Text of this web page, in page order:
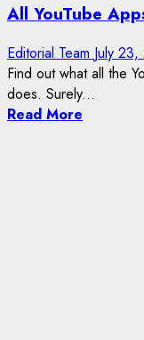
All YouTube
Editorial Team July 23,
Find out what all the
does. Surely...
Read More